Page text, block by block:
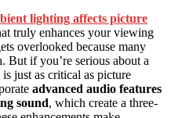
lighting affects picture
truly enhances your viewing
overlooked because many
But if you’re serious about a
just as critical as picture
advanced audio features
sound, which create a three-